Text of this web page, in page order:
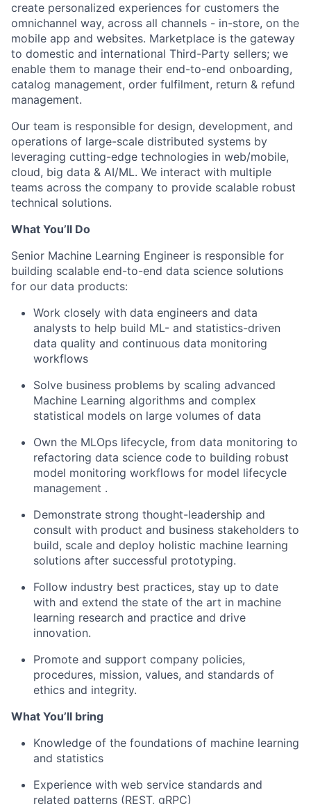
create personalized experiences for customers the
omnichannel way, across all channels - in-store, on the
mobile app and websites. Marketplace is the gateway
to domestic and international Third-Party sellers; we
enable them to manage their end-to-end onboarding,
catalog management, order fulfilment, return & refund
management.
Our team is responsible for design, development, and
operations of large-scale distributed systems by
leveraging cutting-edge technologies in web/mobile,
cloud, big data & AI/ML. We interact with multiple
teams across the company to provide scalable robust
technical solutions.
What You’ll Do
Senior Machine Learning Engineer is responsible for
building scalable end-to-end data science solutions
for our data products:
Work closely with data engineers and data
analysts to help build ML- and statistics-driven
data quality and continuous data monitoring
workflows
Solve business problems by scaling advanced
Machine Learning algorithms and complex
statistical models on large volumes of data
Own the MLOps lifecycle, from data monitoring to
refactoring data science code to building robust
model monitoring workflows for model lifecycle
management .
Demonstrate strong thought-leadership and
consult with product and business stakeholders to
build, scale and deploy holistic machine learning
solutions after successful prototyping.
Follow industry best practices, stay up to date
with and extend the state of the art in machine
learning research and practice and drive
innovation.
Promote and support company policies,
procedures, mission, values, and standards of
ethics and integrity.
What You’ll bring
Knowledge of the foundations of machine learning
and statistics
Experience with web service standards and
related patterns (REST, gRPC)